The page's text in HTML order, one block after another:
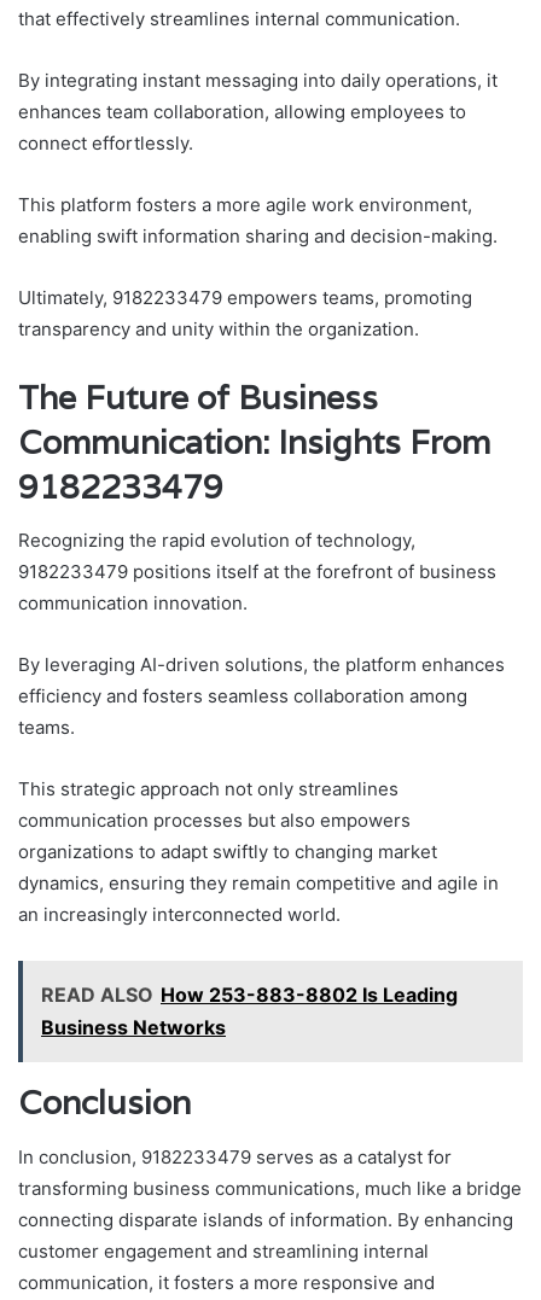
that effectively streamlines internal communication.
By integrating instant messaging into daily operations, it
enhances team collaboration, allowing employees to
connect effortlessly.
This platform fosters a more agile work environment,
enabling swift information sharing and decision-making.
Ultimately, 9182233479 empowers teams, promoting
transparency and unity within the organization.
The Future of Business
Communication: Insights From
9182233479
Recognizing the rapid evolution of technology,
9182233479 positions itself at the forefront of business
communication innovation.
By leveraging AI-driven solutions, the platform enhances
efficiency and fosters seamless collaboration among
teams.
This strategic approach not only streamlines
communication processes but also empowers
organizations to adapt swiftly to changing market
dynamics, ensuring they remain competitive and agile in
an increasingly interconnected world.
READ ALSO How 253-883-8802 Is Leading
Business Networks
Conclusion
In conclusion, 9182233479 serves as a catalyst for
transforming business communications, much like a bridge
connecting disparate islands of information. By enhancing
customer engagement and streamlining internal
communication, it fosters a more responsive and